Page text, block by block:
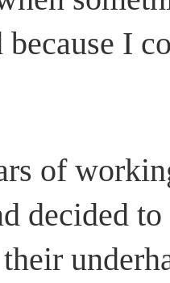
because I
of
decided